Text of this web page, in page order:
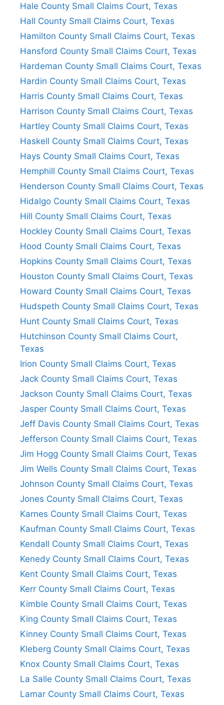
Hale County Small Claims Court, Texas
Hall County Small Claims Court, Texas
Hamilton County Small Claims Court, Texas
Hansford County Small Claims Court, Texas
Hardeman County Small Claims Court, Texas
Hardin County Small Claims Court, Texas
Harris County Small Claims Court, Texas
Harrison County Small Claims Court, Texas
Hartley County Small Claims Court, Texas
Haskell County Small Claims Court, Texas
Hays County Small Claims Court, Texas
Hemphill County Small Claims Court, Texas
Henderson County Small Claims Court, Texas
Hidalgo County Small Claims Court, Texas
Hill County Small Claims Court, Texas
Hockley County Small Claims Court, Texas
Hood County Small Claims Court, Texas
Hopkins County Small Claims Court, Texas
Houston County Small Claims Court, Texas
Howard County Small Claims Court, Texas
Hudspeth County Small Claims Court, Texas
Hunt County Small Claims Court, Texas
Hutchinson County Small Claims Court,
Texas
Irion County Small Claims Court, Texas
Jack County Small Claims Court, Texas
Jackson County Small Claims Court, Texas
Jasper County Small Claims Court, Texas
Jeff Davis County Small Claims Court, Texas
Jefferson County Small Claims Court, Texas
Jim Hogg County Small Claims Court, Texas
Jim Wells County Small Claims Court, Texas
Johnson County Small Claims Court, Texas
Jones County Small Claims Court, Texas
Karnes County Small Claims Court, Texas
Kaufman County Small Claims Court, Texas
Kendall County Small Claims Court, Texas
Kenedy County Small Claims Court, Texas
Kent County Small Claims Court, Texas
Kerr County Small Claims Court, Texas
Kimble County Small Claims Court, Texas
King County Small Claims Court, Texas
Kinney County Small Claims Court, Texas
Kleberg County Small Claims Court, Texas
Knox County Small Claims Court, Texas
La Salle County Small Claims Court, Texas
Lamar County Small Claims Court, Texas